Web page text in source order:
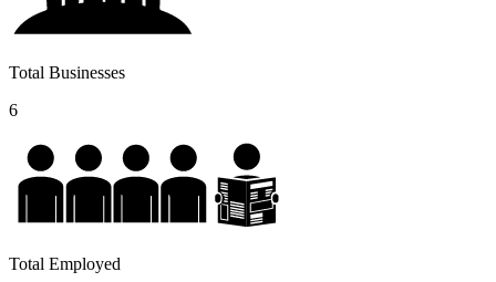
Total Businesses
6
Total Employed